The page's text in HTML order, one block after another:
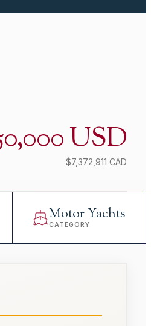
USD
$7,372,911 CAD
Motor Yachts
CATEGORY